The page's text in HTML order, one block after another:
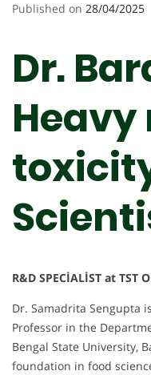
Published on 28/04/2025
Dr.
R&D SPECİALİST at TST
Dr. Samadrita Sengupta
Professor in the
Bengal State University,
foundation in food